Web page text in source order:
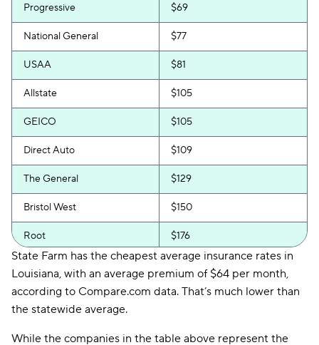
Progressive $69
National General $77
USAA $81
Allstate $105
GEICO $105
Direct Auto $109
The General $129
Bristol West $150
Root $176
$190
Hugo $297
State Farm has the cheapest average insurance rates in
Louisiana, with an average premium of $64 per month,
according to Compare.com data. That’s much lower than
the statewide average.
While the companies in the table above represent the